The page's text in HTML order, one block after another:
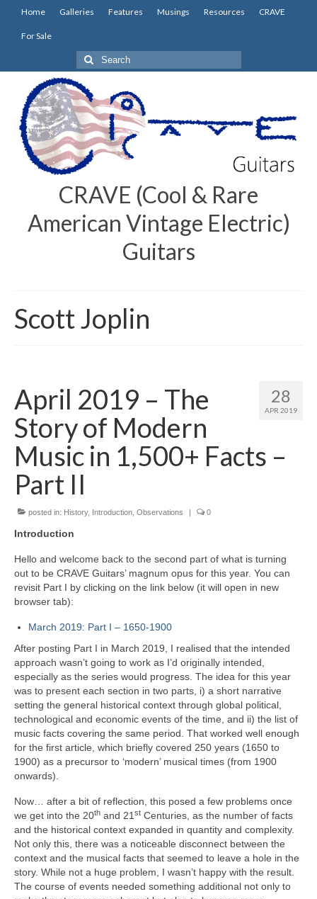
Home Galleries Features Musings Resources CRAVE
For Sale
Search
for:
CRAVE (Cool & Rare
American Vintage Electric)
Guitars
Scott Joplin
28
APR 2019
April 2019 – The
Story of Modern
Music in 1,500+ Facts –
Part II
posted in: History, Introduction Observations | 0
Introduction
Hello and welcome back to the second part of what is turning
out to be CRAVE Guitars’ magnum opus for this year. You can
revisit Part I by clicking on the link below (it will open in new
browser tab):
March 2019: Part I – 1650‑1900
After posting Part I in March 2019, I realised that the intended
approach wasn’t going to work as I’d originally intended,
especially as the series would progress. The idea for this year
was to present each section in two parts, i) a short narrative
setting the general historical context through global political,
technological and economic events of the time, and ii) the list of
music facts covering the same period. That worked well enough
for the first article, which briefly covered 250 years (1650 to
1900) as a precursor to ‘modern’ musical times (from 1900
onwards).
Now… after a bit of reflection, this posed a few problems once
we get into the 20th and 21 st Centuries, as the number of facts
and the historical context expanded in quantity and complexity.
Not only this, there was a noticeable disconnect between the
context and the musical facts that seemed to leave a hole in the
story. While not a huge problem, I wasn’t happy with the result.
The course of events needed something additional not only to